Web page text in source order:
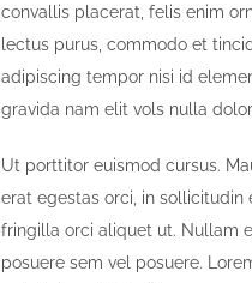
convallis placerat, felis enim
lectus purus, commodo et
adipiscing tempor nisi id
gravida nam elit vols nulla
Ut porttitor euismod cursus.
erat egestas orci, in sollicitudin
fringilla orci aliquet ut. Nullam
posuere sem vel posuere.